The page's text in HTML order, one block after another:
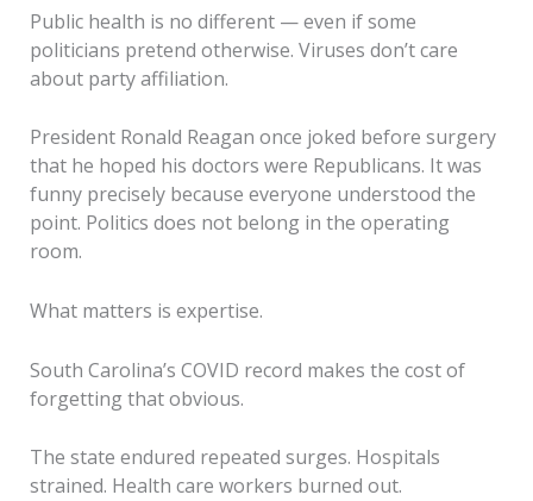
Public health is no different — even if some
politicians pretend otherwise. Viruses don’t care
about party affiliation.
President Ronald Reagan once joked before surgery
that he hoped his doctors were Republicans. It was
funny precisely because everyone understood the
point. Politics does not belong in the operating
room.
What matters is expertise.
South Carolina’s COVID record makes the cost of
forgetting that obvious.
The state endured repeated surges. Hospitals
strained. Health care workers burned out.